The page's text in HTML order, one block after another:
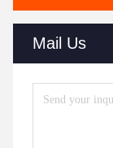
Mail Us